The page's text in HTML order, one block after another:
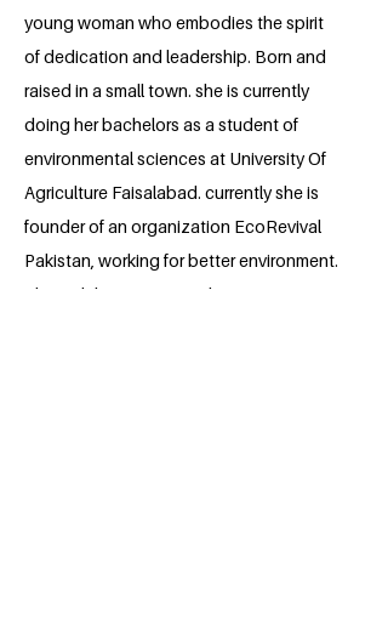
young woman who embodies the spirit
of dedication and leadership. Born and
raised in a small town. she is currently
doing her bachelors as a student of
environmental sciences at University Of
Agriculture Faisalabad. currently she is
founder of an organization EcoRevival
Pakistan, working for better environment.
Through her project and opportunity